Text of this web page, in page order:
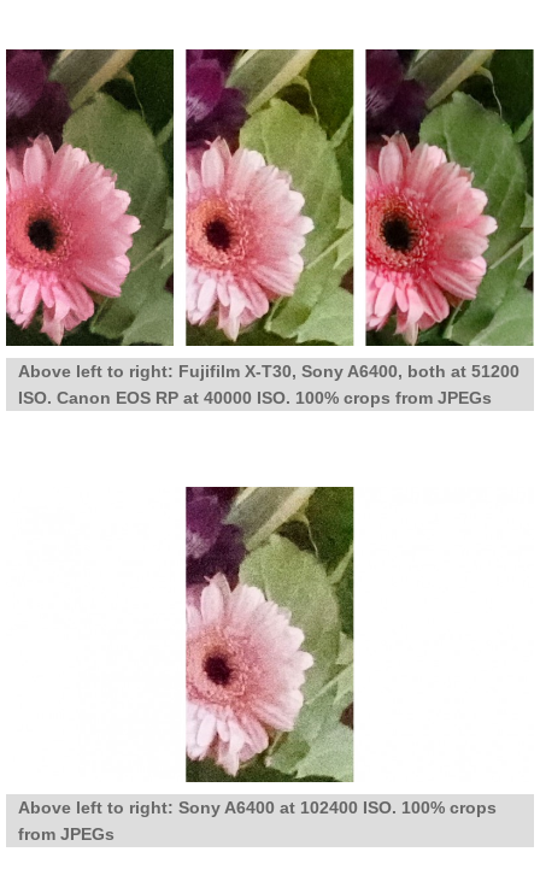
Above left to right: Fujifilm X-T30, Sony A6400, both at 51200
ISO. Canon EOS RP at 40000 ISO. 100% crops from JPEGs
Above left to right: Sony A6400 at 102400 ISO. 100% crops
from JPEGs